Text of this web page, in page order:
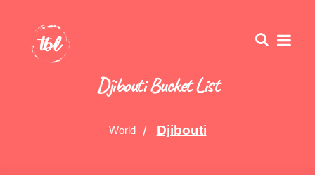
Djibouti Bucket List
World Djibouti